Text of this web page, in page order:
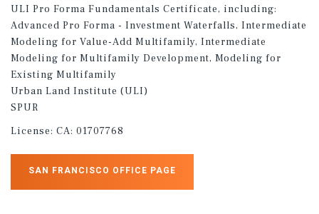
ULI Pro Forma Fundamentals Certificate, including:
Advanced Pro Forma - Investment Waterfalls, Intermediate
Modeling for Value-Add Multifamily, Intermediate
Modeling for Multifamily Development, Modeling for
Existing Multifamily
Urban Land Institute (ULI)
SPUR
License: CA: 01707768
SAN FRANCISCO OFFICE PAGE